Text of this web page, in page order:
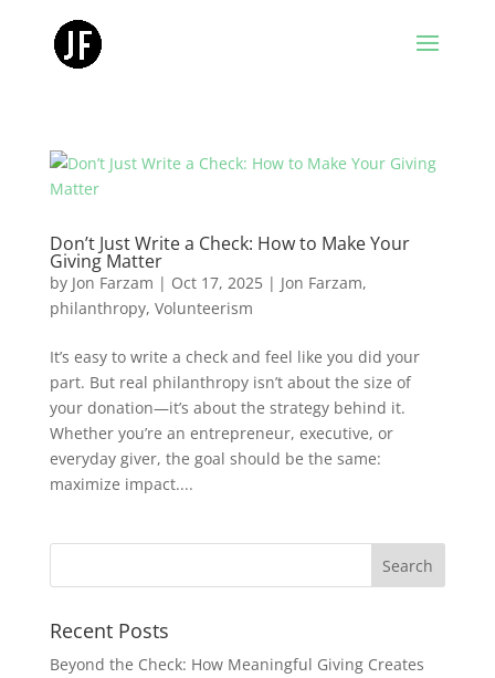
Don’t Just Write a Check: How to Make Your
Giving Matter
by Jon Farzam | Oct 17, 2025| Jon Farzam,
philanthropy, Volunteerism
It’s easy to write a check and feel like you did your
part. But real philanthropy isn’t about the size of
your donation—it’s about the strategy behind it.
Whether you’re an entrepreneur, executive, or
everyday giver, the goal should be the same:
maximize impact....
Recent Posts
Beyond the Check: How Meaningful Giving Creates